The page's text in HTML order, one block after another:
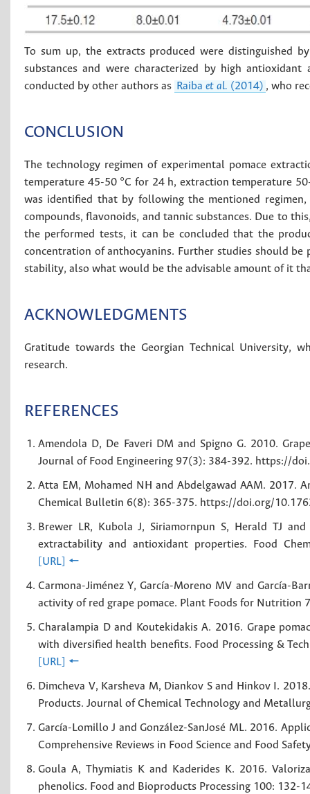
To sum up, the extracts produced were distinguished
substances and were characterized by high
conducted by other authors as Raiba et al. (2014) , who
CONCLUSION
The technology regimen of experimental pomace
temperature 45-50 °C for 24 h, extraction temperature
was identified that by following the mentioned
compounds, flavonoids, and tannic substances. Due to
the performed tests, it can be concluded that the
concentration of anthocyanins. Further studies should
stability, also what would be the advisable amount of it
ACKNOWLEDGMENTS
Gratitude towards the Georgian Technical University,
research.
REFERENCES
Amendola D, De Faveri DM and Spigno G. 2010.
Journal of Food Engineering 97(3): 384-392. https://
Atta EM, Mohamed NH and Abdelgawad AAM. 2017.
Chemical Bulletin 6(8): 365-375. https://doi.org/
Brewer LR, Kubola J, Siriamornpun S, Herald TJ
extractability and antioxidant properties. Food
[URL]
🠔
Carmona-Jiménez Y, García-Moreno MV and García-
activity of red grape pomace. Plant Foods for
Charalampia D and Koutekidakis A. 2016. Grape
with diversified health benefits. Food Processing &
[URL]
🠔
Dimcheva V, Karsheva M, Diankov S and Hinkov I.
Products. Journal of Chemical Technology and
García-Lomillo J and González-SanJosé ML. 2016.
Comprehensive Reviews in Food Science and Food
Goula A, Thymiatis K and Kaderides K. 2016.
phenolics. Food and Bioproducts Processing 100: